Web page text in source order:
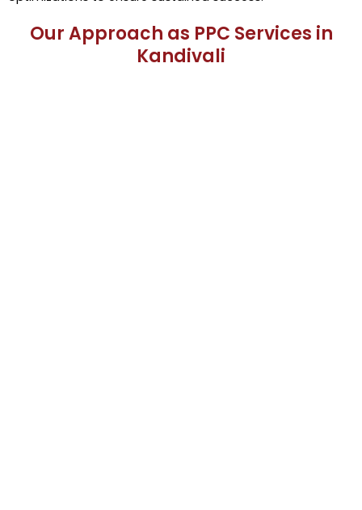
Our Approach as PPC Services in
Kandivali